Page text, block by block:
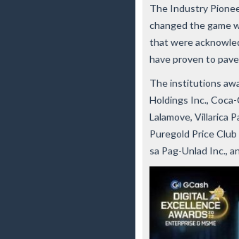
The Industry
changed the game
that were
have proven to
The institutions
Holdings Inc.,
Lalamove, Villarica
Puregold Price
sa Pag-Unlad Inc.,